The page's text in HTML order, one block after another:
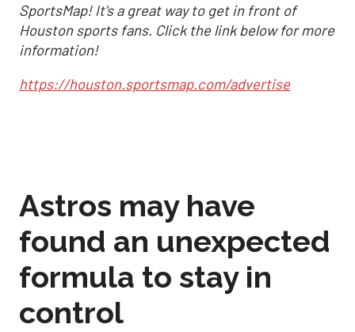
SportsMap! It's a great way to get in front of
Houston sports fans. Click the link below for more
information!
https://houston.sportsmap.com/advertise
Astros may have
found an unexpected
formula to stay in
control